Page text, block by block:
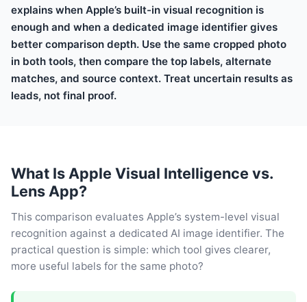
explains when Apple’s built-in visual recognition is
enough and when a dedicated image identifier gives
better comparison depth. Use the same cropped photo
in both tools, then compare the top labels, alternate
matches, and source context. Treat uncertain results as
leads, not final proof.
What Is Apple Visual Intelligence vs.
Lens App?
This comparison evaluates Apple’s system-level visual
recognition against a dedicated AI image identifier. The
practical question is simple: which tool gives clearer,
more useful labels for the same photo?